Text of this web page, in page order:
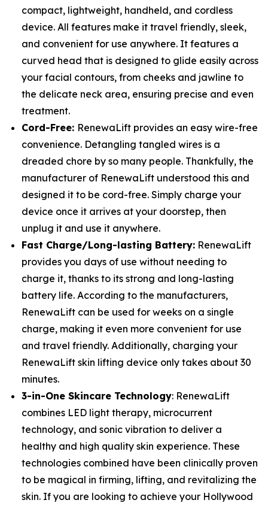
compact, lightweight, handheld, and cordless
device. All features make it travel friendly, sleek,
and convenient for use anywhere. It features a
curved head that is designed to glide easily across
your facial contours, from cheeks and jawline to
the delicate neck area, ensuring precise and even
treatment.
Cord-Free: RenewaLift provides an easy wire-free
convenience. Detangling tangled wires is a
dreaded chore by so many people. Thankfully, the
manufacturer of RenewaLift understood this and
designed it to be cord-free. Simply charge your
device once it arrives at your doorstep, then
unplug it and use it anywhere.
Fast Charge/Long-lasting Battery: RenewaLift
provides you days of use without needing to
charge it, thanks to its strong and long-lasting
battery life. According to the manufacturers,
RenewaLift can be used for weeks on a single
charge, making it even more convenient for use
and travel friendly. Additionally, charging your
RenewaLift skin lifting device only takes about 30
minutes.
3-in-One Skincare Technology: RenewaLift
combines LED light therapy, microcurrent
technology, and sonic vibration to deliver a
healthy and high quality skin experience. These
technologies combined have been clinically proven
to be magical in firming, lifting, and revitalizing the
skin. If you are looking to achieve your Hollywood